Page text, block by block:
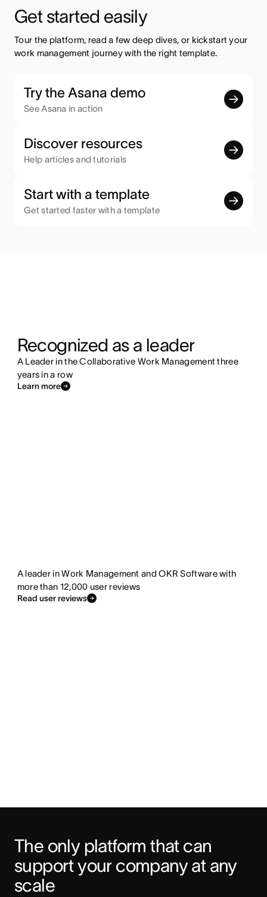
Get started easily
Tour the platform, read a few deep dives, or kickstart your
work management journey with the right template.
Try the Asana demo
See Asana in action
Discover resources
Help articles and tutorials
Start with a template
Get started faster with a template
Recognized as a leader
A Leader in the Collaborative Work Management three
years in a row
Learn more
A leader in Work Management and OKR Software with
more than 12,000 user reviews
Read user reviews
The only platform that can
support your company at any
scale